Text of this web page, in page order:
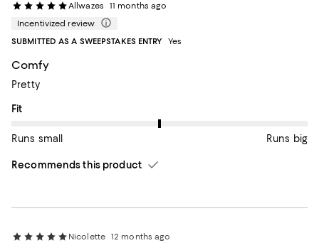
Allwazes
11 months ago
Incentivized review
SUBMITTED AS A SWEEPSTAKES ENTRY
Yes
Comfy
Pretty
On average, customers rate the Fit of this item as Runs big.
Fit
Runs small Runs big
Recommends this product
Nicolette 12 months ago